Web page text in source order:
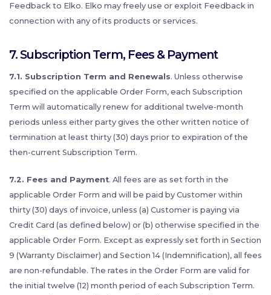
Feedback to Elko. Elko may freely use or exploit Feedback in
connection with any of its products or services.
7. Subscription Term, Fees & Payment
7.1. Subscription Term and Renewals. Unless otherwise
specified on the applicable Order Form, each Subscription
Term will automatically renew for additional twelve-month
periods unless either party gives the other written notice of
termination at least thirty (30) days prior to expiration of the
then-current Subscription Term.
7.2. Fees and Payment. All fees are as set forth in the
applicable Order Form and will be paid by Customer within
thirty (30) days of invoice, unless (a) Customer is paying via
Credit Card (as defined below) or (b) otherwise specified in the
applicable Order Form. Except as expressly set forth in Section
9 (Warranty Disclaimer) and Section 14 (Indemnification), all fees
are non-refundable. The rates in the Order Form are valid for
the initial twelve (12) month period of each Subscription Term.